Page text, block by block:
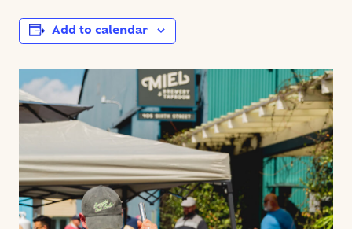
Add to calendar